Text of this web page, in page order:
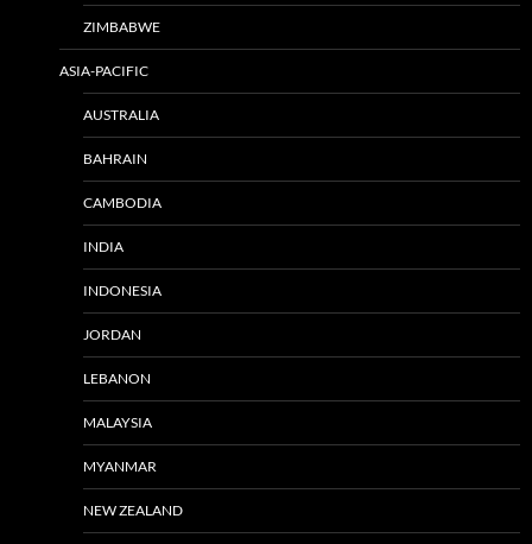
ZIMBABWE
ASIA-PACIFIC
AUSTRALIA
BAHRAIN
CAMBODIA
INDIA
INDONESIA
JORDAN
LEBANON
MALAYSIA
MYANMAR
NEW ZEALAND